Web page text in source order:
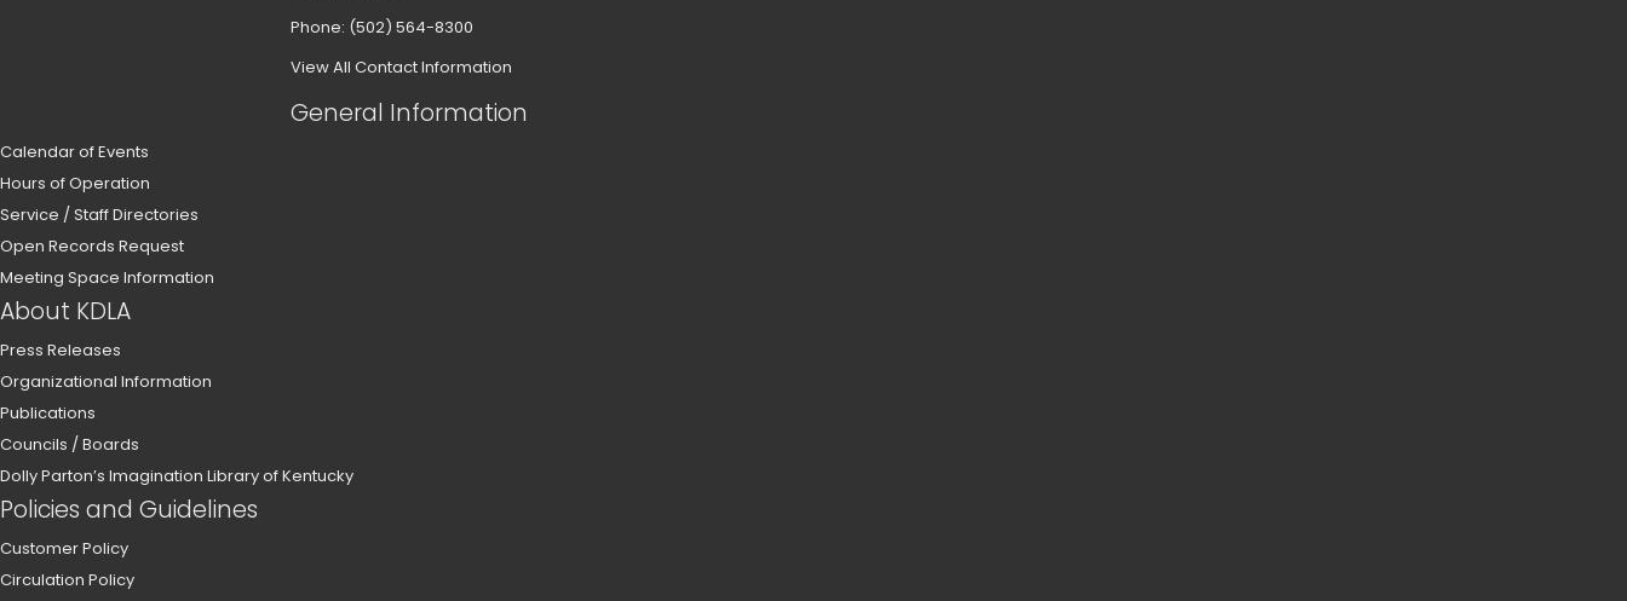
Phone: (502) 564-8300
View All Contact Information
General Information
Calendar of Events
Hours of Operation
Service / Staff Directories
Open Records Request
Meeting Space Information
About KDLA
Press Releases
Organizational Information
Publications
Councils / Boards
Dolly Parton’s Imagination Library of Kentucky
Policies and Guidelines
Customer Policy
Circulation Policy